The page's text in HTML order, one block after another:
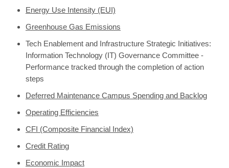
Energy Use Intensity (EUI)
Greenhouse Gas Emissions
Tech Enablement and Infrastructure Strategic Initiatives:
Information Technology (IT) Governance Committee -
Performance tracked through the completion of action
steps
Deferred Maintenance Campus Spending and Backlog
Operating Efficiencies
CFI (Composite Financial Index)
Credit Rating
Economic Impact